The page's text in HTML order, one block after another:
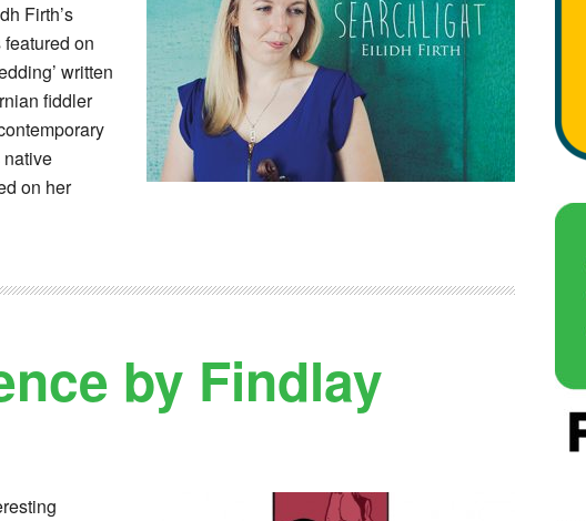
Firth’s
featured on
written
fiddler
native
on her
by Findlay